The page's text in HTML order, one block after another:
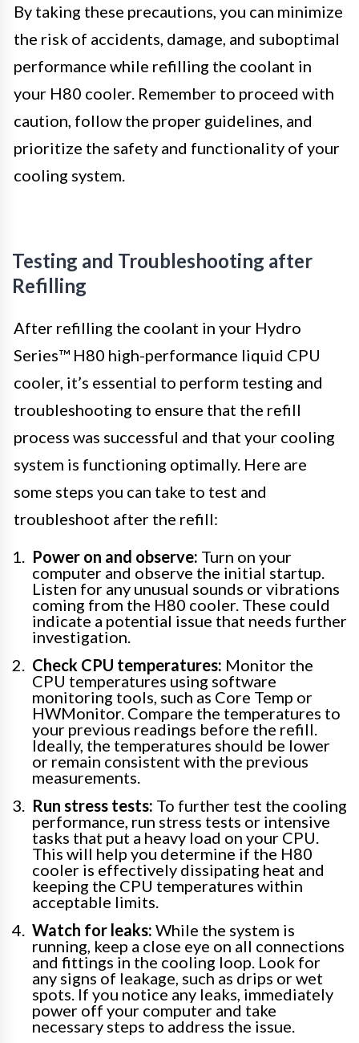
By taking these precautions, you can minimize
the risk of accidents, damage, and suboptimal
performance while refilling the coolant in
your H80 cooler. Remember to proceed with
caution, follow the proper guidelines, and
prioritize the safety and functionality of your
cooling system.
Testing and Troubleshooting after
Refilling
After refilling the coolant in your Hydro
Series™ H80 high-performance liquid CPU
cooler, it’s essential to perform testing and
troubleshooting to ensure that the refill
process was successful and that your cooling
system is functioning optimally. Here are
some steps you can take to test and
troubleshoot after the refill:
Power on and observe: Turn on your
computer and observe the initial startup.
Listen for any unusual sounds or vibrations
coming from the H80 cooler. These could
indicate a potential issue that needs further
investigation.
Check CPU temperatures: Monitor the
CPU temperatures using software
monitoring tools, such as Core Temp or
HWMonitor. Compare the temperatures to
your previous readings before the refill.
Ideally, the temperatures should be lower
or remain consistent with the previous
measurements.
Run stress tests: To further test the cooling
performance, run stress tests or intensive
tasks that put a heavy load on your CPU.
This will help you determine if the H80
cooler is effectively dissipating heat and
keeping the CPU temperatures within
acceptable limits.
Watch for leaks: While the system is
running, keep a close eye on all connections
and fittings in the cooling loop. Look for
any signs of leakage, such as drips or wet
spots. If you notice any leaks, immediately
power off your computer and take
necessary steps to address the issue.